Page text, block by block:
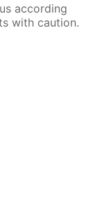
according
with caution.